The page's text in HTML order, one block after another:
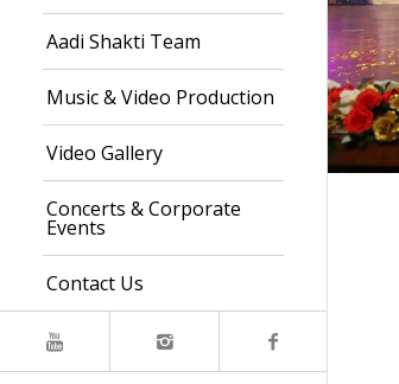
Aadi Shakti Team
Music & Video Production
Video Gallery
Concerts & Corporate
Events
Contact Us